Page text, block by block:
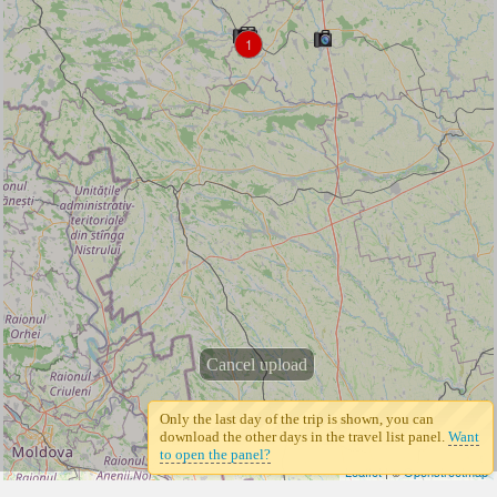
1
Leaflet| ©Openstreetmap
Cancel upload
Only the last day of the trip is shown, you can
download the other days in the travel list panel. Want
to open the panel?